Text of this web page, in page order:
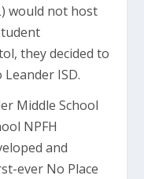
would not host
they decided to
ISD.
Middle School
NPFH
and
ever No Place